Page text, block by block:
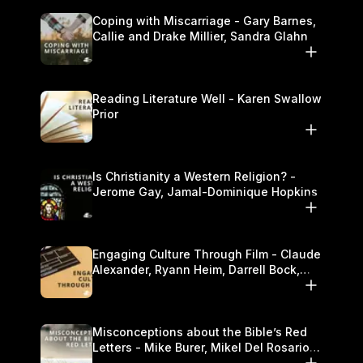
Coping with Miscarriage - Gary Barnes,
Callie and Drake Millier, Sandra Glahn
Reading Literature Well - Karen Swallow
Prior
Is Christianity a Western Religion? -
Jerome Gay, Jamal-Dominique Hopkins
Engaging Culture Through Film - Claude
Alexander, Ryann Heim, Darrell Bock,
Misconceptions about the Bible’s Red
Letters - Mike Burer, Mikel Del Rosario